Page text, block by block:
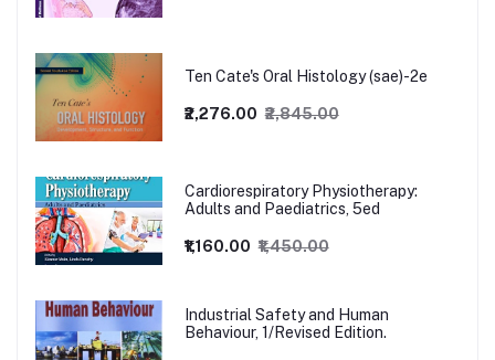
Ten Cate's Oral Histology (sae)-2e
₹2,276.00 ₹2,845.00
Cardiorespiratory Physiotherapy:
Adults and Paediatrics, 5ed
₹1,160.00 ₹1,450.00
Industrial Safety and Human
Behaviour, 1/Revised Edition.